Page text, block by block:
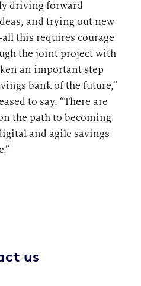
driving forward
and trying out new
this requires courage
the joint project with
an important step
bank of the future,”
to say. “There are
the path to becoming
and agile savings
us